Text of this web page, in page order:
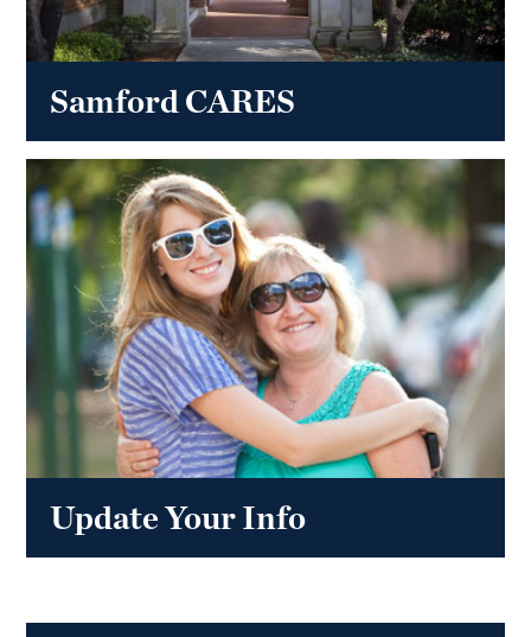
Samford CARES
Update Your Info